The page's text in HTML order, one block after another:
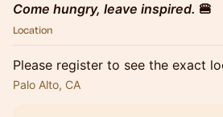
Come hungry, leave inspired. 🍔
Location
Please register to see the exact
Palo Alto, CA